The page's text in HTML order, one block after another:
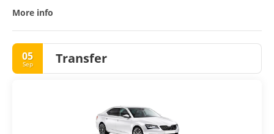
everyday life, don't miss a stroll through Monastiraki, where
you can sample local delicacies and enjoy the vibrant
More info
05
Sep Transfer